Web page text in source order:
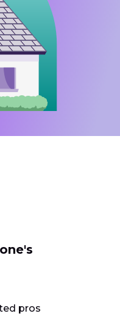
pros